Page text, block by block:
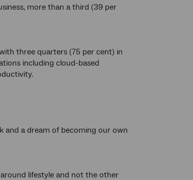
more than a third (39 per
three quarters (75 per cent) in
including cloud-based
and a dream of becoming our own
lifestyle and not the other